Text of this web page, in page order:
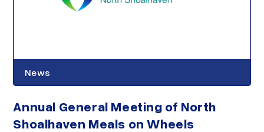
News
Annual General Meeting of North
Shoalhaven Meals on Wheels